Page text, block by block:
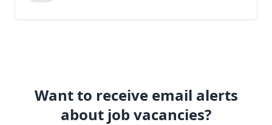
Want to receive email alerts
about job vacancies?